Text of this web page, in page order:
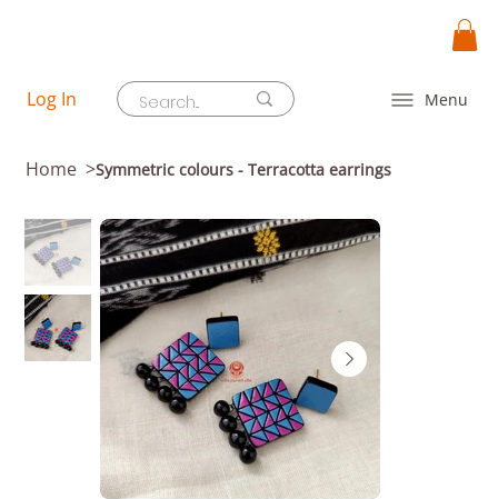
Menu
Log In
Home >Symmetric colours - Terracotta earrings